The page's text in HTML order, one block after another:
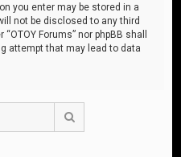
you enter may be stored in a
not be disclosed to any third
Forums” nor phpBB shall
attempt that may lead to data